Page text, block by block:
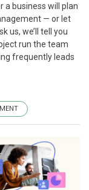
a business will plan
— or let
us, we’ll tell you
run the team
frequently leads